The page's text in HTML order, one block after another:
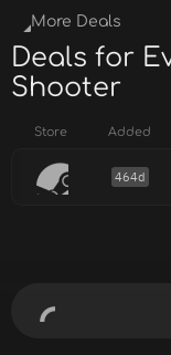
More Deals
Deals for
Shooter
Store Added
464d